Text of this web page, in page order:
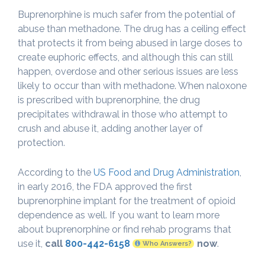
Buprenorphine is much safer from the potential of
abuse than methadone. The drug has a ceiling effect
that protects it from being abused in large doses to
create euphoric effects, and although this can still
happen, overdose and other serious issues are less
likely to occur than with methadone. When naloxone
is prescribed with buprenorphine, the drug
precipitates withdrawal in those who attempt to
crush and abuse it, adding another layer of
protection.
According to the US Food and Drug Administration
in early 2016, the FDA approved the first
buprenorphine implant for the treatment of opioid
dependence as well. If you want to learn more
about buprenorphine or find rehab programs that
use it, call 800-442-6158 Who Answers? now.